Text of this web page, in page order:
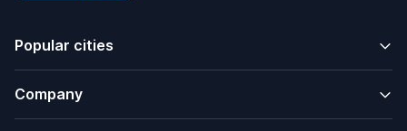
Popular cities
Company